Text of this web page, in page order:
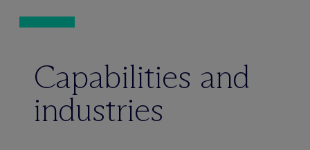
Capabilities and
industries